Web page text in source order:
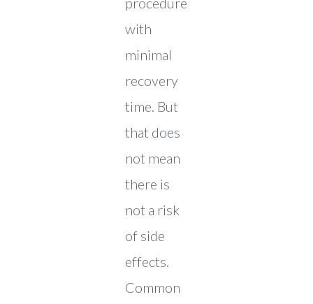
with
minimal
recovery
time. But
that does
not mean
there is
not a risk
of side
effects.
Common